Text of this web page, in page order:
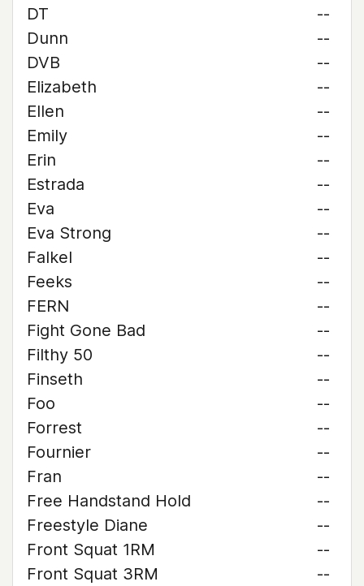
DT
--
Dunn
--
DVB
--
Elizabeth
--
Ellen
--
Emily
--
Erin
--
Estrada
--
Eva
--
Eva Strong
--
Falkel
--
Feeks
--
FERN
--
Fight Gone Bad
--
Filthy 50
--
Finseth
--
Foo
--
Forrest
--
Fournier
--
Fran
--
Free Handstand Hold
--
Freestyle Diane
--
Front Squat 1RM
--
Front Squat 3RM
--